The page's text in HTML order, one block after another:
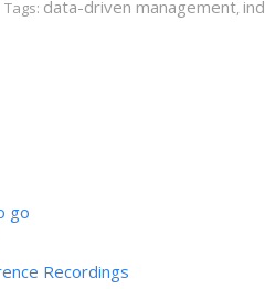
data-driven management,
go
Recordings